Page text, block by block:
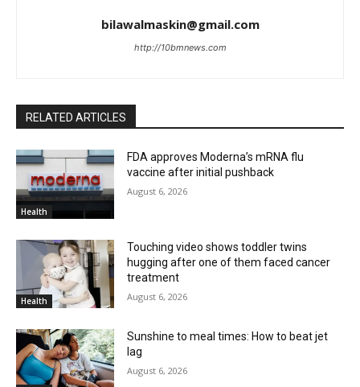
bilawalmaskin@gmail.com
http://10bmnews.com
RELATED ARTICLES
Health
FDA approves Moderna’s mRNA flu
vaccine after initial pushback
August 6, 2026
Health
Touching video shows toddler twins
hugging after one of them faced cancer
treatment
August 6, 2026
Sunshine to meal times: How to beat jet
lag
August 6, 2026